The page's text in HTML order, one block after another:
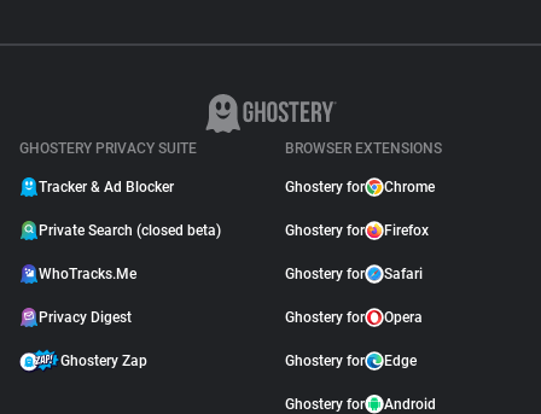
GHOSTERY PRIVACY SUITE
Tracker & Ad Blocker
Private Search (closed beta)
WhoTracks.Me
Privacy Digest
Ghostery Zap
BROWSER EXTENSIONS
Ghostery for Chrome
Ghostery for Firefox
Ghostery for Safari
Ghostery for Opera
Ghostery for Edge
Ghostery for Android